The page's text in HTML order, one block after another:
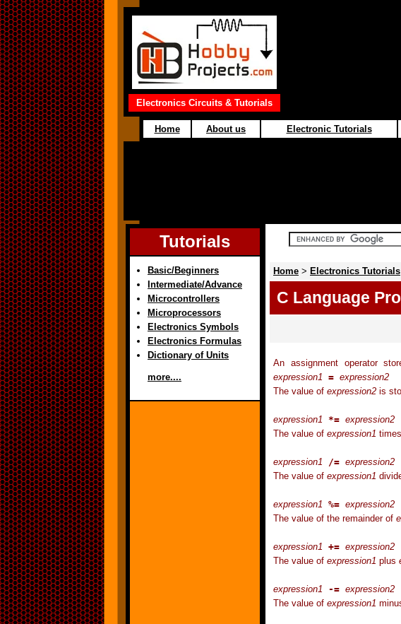
Electronics Circuits & Tutorials
Home About us Electronic Tutorials
Tutorials
Basic/Beginners
Intermediate/Advance
Microcontrollers
Microprocessors
Electronics Symbols
Electronics Formulas
Dictionary of Units
more....
Home > Electronics Tutorials
C Language
An assignment operator
expression1 = expression2
The value of expression2 is
expression1 *= expression2
The value of expression1 times
expression1 /= expression2
The value of expression1
expression1 %= expression2
The value of the remainder of
expression1 += expression2
The value of expression1 plus
expression1 -= expression2
The value of expression1